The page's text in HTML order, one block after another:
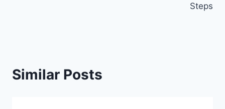
Steps
Similar Posts